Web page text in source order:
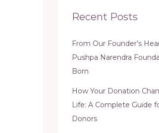
Recent Posts
From Our Founder’s
Pushpa Narendra
Born
How Your Donation
Life: A Complete Guide
Donors